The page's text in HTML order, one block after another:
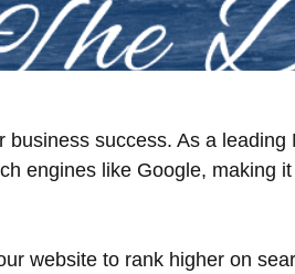
success. As a
engines like Google, making
website to rank higher on